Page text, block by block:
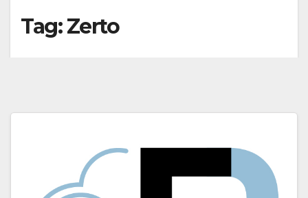
Tag:Zerto